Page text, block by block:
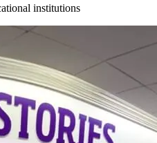
institutions